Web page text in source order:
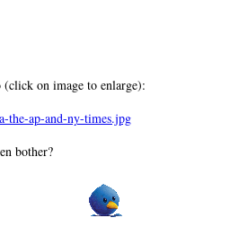
on image to enlarge):
bother?